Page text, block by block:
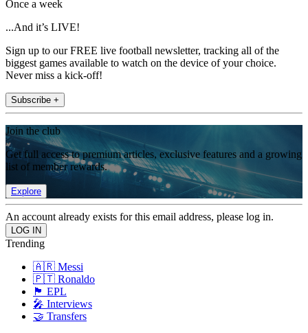
Once a week
...And it’s LIVE!
Sign up to our FREE live football newsletter, tracking all of the
biggest games available to watch on the device of your choice.
Never miss a kick-off!
Subscribe +
Join the club
Get full access to premium articles, exclusive features and a growing
list of member rewards.
Explore
An account already exists for this email address, please log in.
Trending
🇦🇷 Messi
🇵🇹 Ronaldo
🏴󠁧󠁢󠁥󠁮󠁧󠁿 EPL
🎤 Interviews
🤝 Transfers